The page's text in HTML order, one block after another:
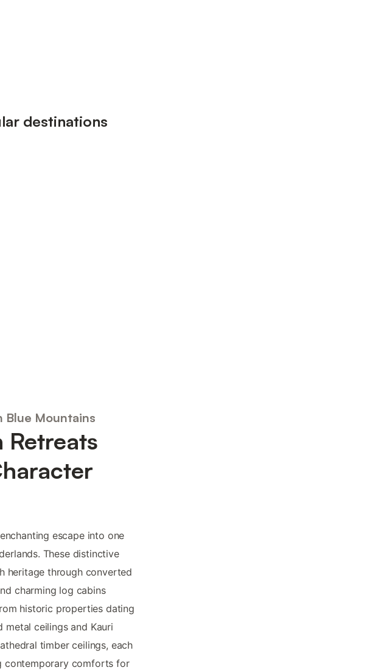
destinations
Blue Mountains
Retreats
escape into one
These distinctive
heritage through converted
charming log cabins
historic properties dating
ceilings and Kauri
timber ceilings, each
contemporary comforts for